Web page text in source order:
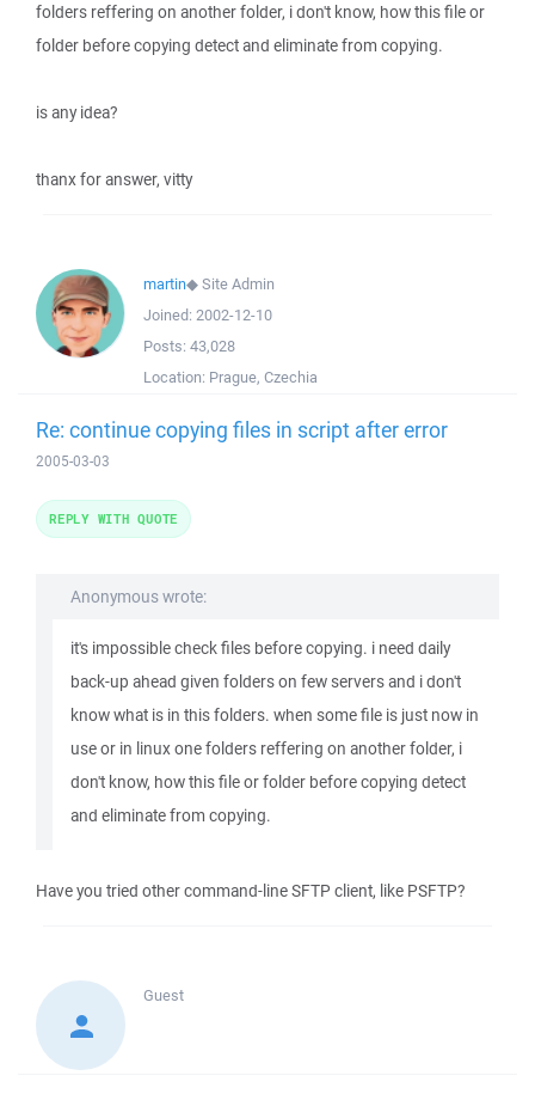
folders reffering on another folder, i don't know, how this file or
folder before copying detect and eliminate from copying.
is any idea?
thanx for answer, vitty
martin◆Site Admin
Joined: 2002-12-10
Posts: 43,028
Location: Prague, Czechia
Re: continue copying files in script after error
2005-03-03
Anonymous wrote:
it's impossible check files before copying. i need daily
back-up ahead given folders on few servers and i don't
know what is in this folders. when some file is just now in
use or in linux one folders reffering on another folder, i
don't know, how this file or folder before copying detect
and eliminate from copying.
Have you tried other command-line SFTP client, like PSFTP?
REPLY WITH QUOTE
Guest